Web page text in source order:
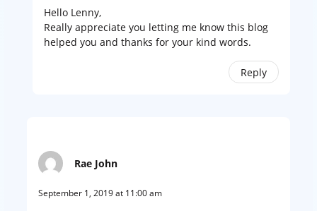
Hello Lenny,
Really appreciate you letting me know this blog
helped you and thanks for your kind words.
Reply
Rae John
September 1, 2019 at 11:00 am